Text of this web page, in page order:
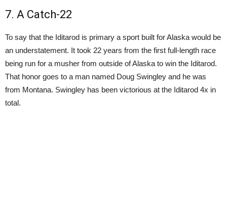
7. A Catch-22
To say that the Iditarod is primary a sport built for Alaska would be
an understatement. It took 22 years from the first full-length race
being run for a musher from outside of Alaska to win the Iditarod.
That honor goes to a man named Doug Swingley and he was
from Montana. Swingley has been victorious at the Iditarod 4x in
total.